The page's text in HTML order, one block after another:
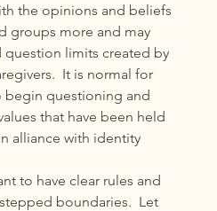
the opinions and beliefs
groups more and may
limits created by
It is normal for
begin questioning and
that have been held
alliance with identity
to have clear rules and
boundaries.  Let